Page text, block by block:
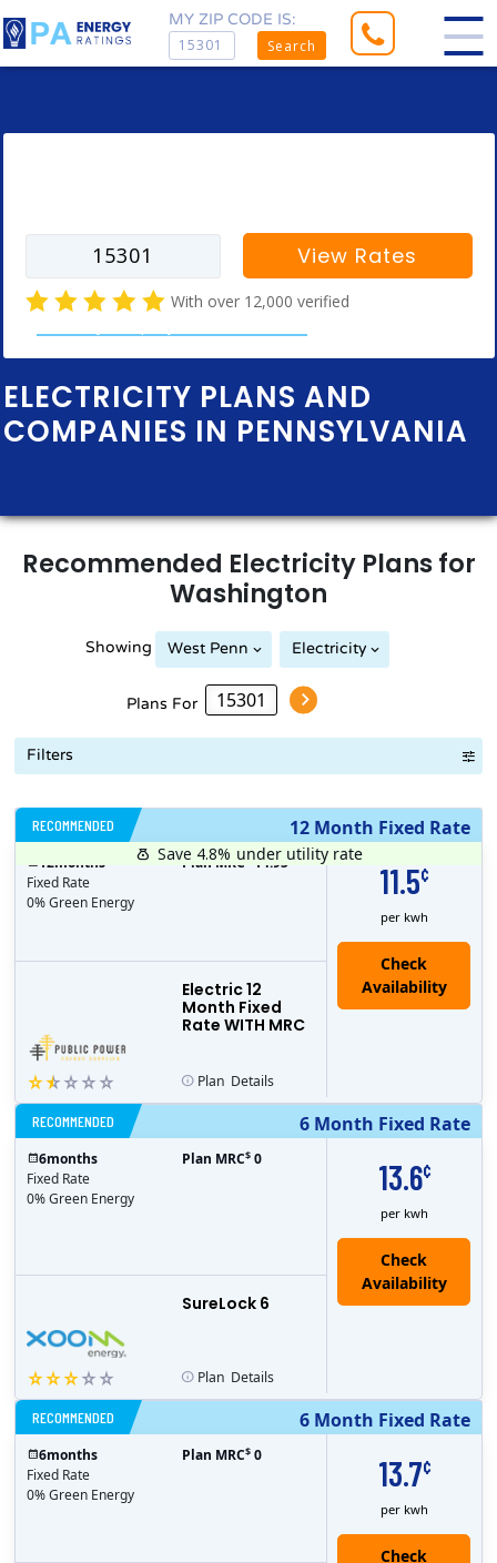
MY ZIP CODE IS:
Search
ELECTRICITY PLANS AND
COMPANIES IN PENNSYLVANIA
View Rates
With over 12,000 verified
Recommended ElectricityPlans for
Washington
Showing West Penn Electricity
Plans For
Filters
12 Month Fixed Rate
RECOMMENDED
11.5¢
per kwh
Electric 12
Month Fixed
Rate WITH MRC
12months
Fixed Rate
0% Green Energy
Plan MRC$ 14.95
Save 4.8% under utility rate
Plan Details
6 Month Fixed Rate
RECOMMENDED
13.6¢
per kwh
SureLock 6
Check
Availability
6months
Fixed Rate
0% Green Energy
Plan MRC$ 0
Plan Details
6 Month Fixed Rate
RECOMMENDED
13.7¢
per kwh
6months
Fixed Rate
0% Green Energy
Plan MRC$ 0